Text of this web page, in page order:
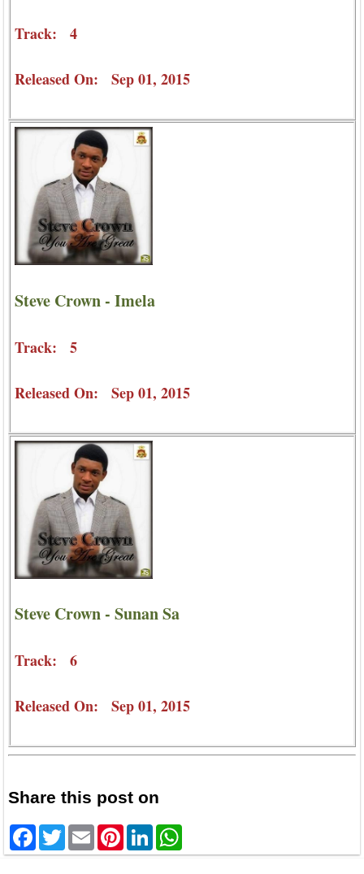
Track: 4
Released On: Sep 01, 2015
Steve Crown - Imela
Track: 5
Released On: Sep 01, 2015
Steve Crown - Sunan Sa
Track: 6
Released On: Sep 01, 2015
Share this post on
Facebook
TwitterEmailPinterestLinkedIn